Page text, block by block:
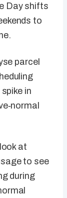
Day shifts
to
parcel
in
at
to see
during